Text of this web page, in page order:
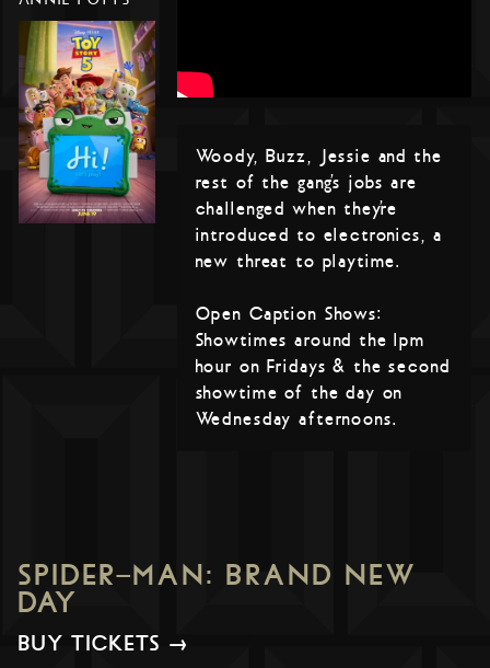
Woody, Buzz, Jessie and the
rest of the gang’s jobs are
challenged when they’re
introduced to electronics, a
new threat to playtime.
Open Caption Shows:
Showtimes around the 1pm
hour on Fridays & the second
showtime of the day on
Wednesday afternoons.
SPIDER-MAN: BRAND NEW
DAY
BUY TICKETS →